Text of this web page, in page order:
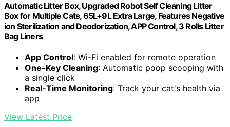
Automatic Litter Box, Upgraded Robot Self Cleaning Litter
Box for Multiple Cats, 65L+9L Extra Large, Features Negative
ion Sterilization and Deodorization, APP Control, 3 Rolls Litter
Bag Liners
App Control: Wi-Fi enabled for remote operation
One-Key Cleaning: Automatic poop scooping with
a single click
Real-Time Monitoring: Track your cat's health via
app
View Latest Price